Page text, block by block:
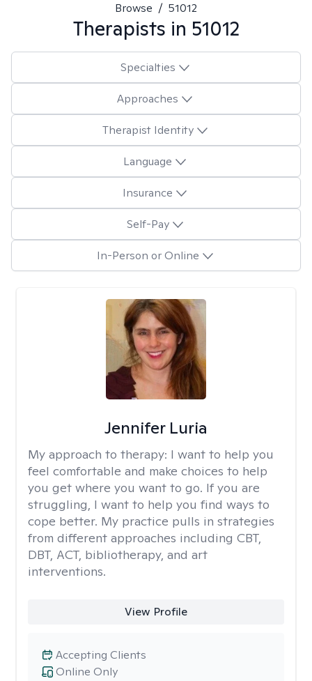
Browse / 51012
Therapists in 51012
Specialties
Approaches
Therapist Identity
Language
Insurance
Self-Pay
In-Person or Online
Jennifer Luria
My approach to therapy: I want to help you
feel comfortable and make choices to help
you get where you want to go. If you are
struggling, I want to help you find ways to
cope better. My practice pulls in strategies
from different approaches including CBT,
DBT, ACT, bibliotherapy, and art
interventions.
View Profile
Online Only
Accepting Clients